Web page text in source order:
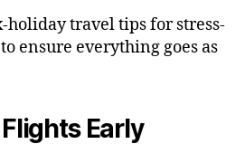
holiday travel tips for stress-
ensure everything goes as
Early